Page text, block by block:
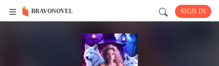
BRAVONOVEL SIGN IN